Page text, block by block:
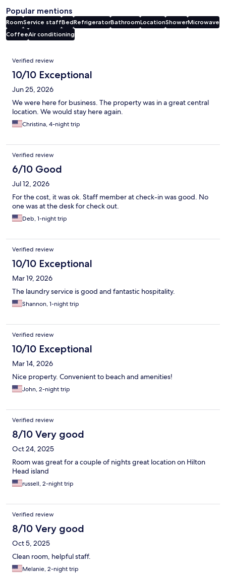
Popular mentions
RoomService staffBedRefrigeratorBathroomLocationShowerMicrowave
CoffeeAir conditioning
Reviews
Verified review
10/10 Exceptional
Jun 25, 2026
We were here for business. The property was in a great central
location. We would stay here again.
Christina, 4-night trip
Verified review
6/10 Good
Jul 12, 2026
For the cost, it was ok. Staff member at check-in was good. No
one was at the desk for check out.
Deb, 1-night trip
Verified review
10/10 Exceptional
Mar 19, 2026
The laundry service is good and fantastic hospitality.
Shannon, 1-night trip
Verified review
10/10 Exceptional
Mar 14, 2026
Nice property. Convenient to beach and amenities!
John, 2-night trip
Verified review
8/10 Very good
Oct 24, 2025
Room was great for a couple of nights great location on Hilton
Head island
russell, 2-night trip
Verified review
8/10 Very good
Oct 5, 2025
Clean room, helpful staff.
Melanie, 2-night trip